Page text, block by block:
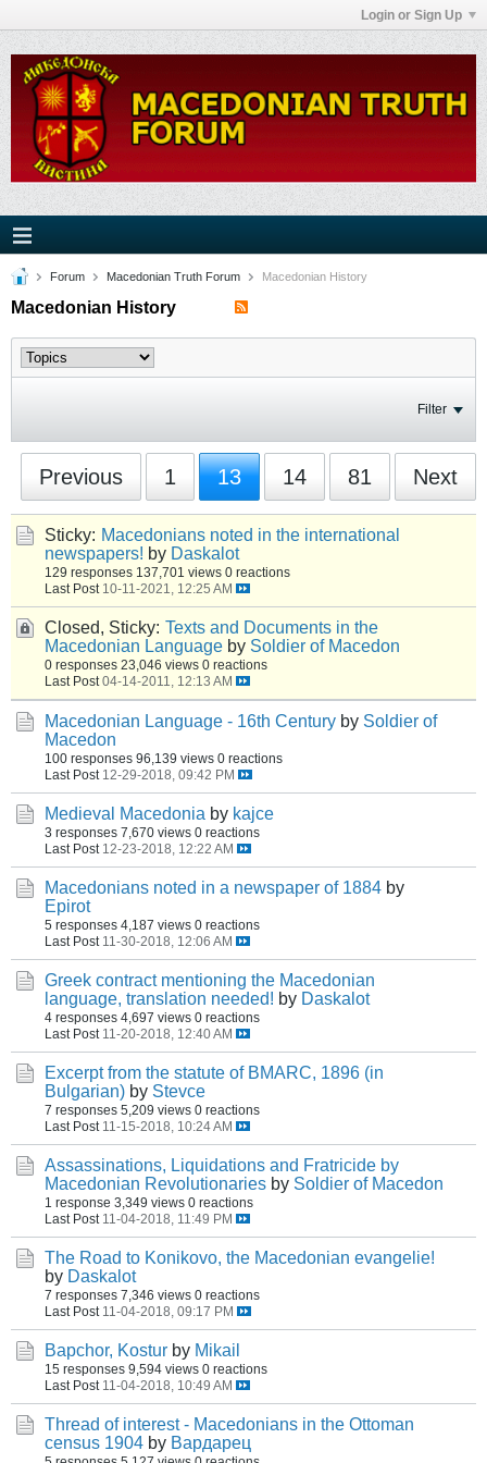
Login or Sign Up
Forum Macedonian Truth Forum Macedonian History
Macedonian History
Filter
Previous 1 13 14 81 Next
Sticky: Macedonians noted in the international
newspapers! by Daskalot
129 responses 137,701 views 0 reactions
Last Post 10-11-2021, 12:25 AM
Closed, Sticky: Texts and Documents in the
Macedonian Language by Soldier of Macedon
0 responses 23,046 views 0 reactions
Last Post 04-14-2011, 12:13 AM
Macedonian Language - 16th Century by Soldier of
Macedon
100 responses 96,139 views 0 reactions
Last Post 12-29-2018, 09:42 PM
Medieval Macedonia by kajce
3 responses 7,670 views 0 reactions
Last Post 12-23-2018, 12:22 AM
Macedonians noted in a newspaper of 1884 by
Epirot
5 responses 4,187 views 0 reactions
Last Post 11-30-2018, 12:06 AM
Greek contract mentioning the Macedonian
language, translation needed! by Daskalot
4 responses 4,697 views 0 reactions
Last Post 11-20-2018, 12:40 AM
Excerpt from the statute of BMARC, 1896 (in
Bulgarian) by Stevce
7 responses 5,209 views 0 reactions
Last Post 11-15-2018, 10:24 AM
Assassinations, Liquidations and Fratricide by
Macedonian Revolutionaries by Soldier of Macedon
1 response 3,349 views 0 reactions
Last Post 11-04-2018, 11:49 PM
The Road to Konikovo, the Macedonian evangelie!
by Daskalot
7 responses 7,346 views 0 reactions
Last Post 11-04-2018, 09:17 PM
Bapchor, Kostur by Mikail
15 responses 9,594 views 0 reactions
Last Post 11-04-2018, 10:49 AM
Thread of interest - Macedonians in the Ottoman
census 1904 by Вардарец